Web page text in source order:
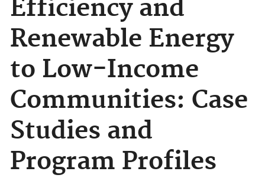
Efficiency and
Renewable Energy
to Low-Income
Communities: Case
Studies and
Program Profiles